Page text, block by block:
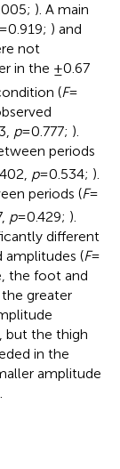
). A main
0.919; ) and
not
in the ±0.67
(F=
p= 0.777; ).
periods
p= 0.534; ).
periods (F=
p= 0.429; ).
different
amplitudes (F=
the foot and
greater
but the thigh
in the
amplitude